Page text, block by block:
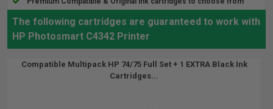
The following cartridges are guaranteed to work with
HP Photosmart C4342 Printer
Compatible Multipack HP 74/75 Full Set + 1 EXTRA Black Ink
Cartridges...